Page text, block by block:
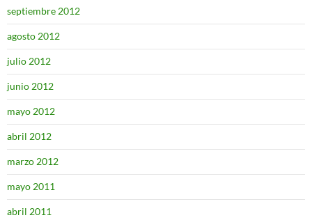
septiembre 2012
agosto 2012
julio 2012
junio 2012
mayo 2012
abril 2012
marzo 2012
mayo 2011
abril 2011